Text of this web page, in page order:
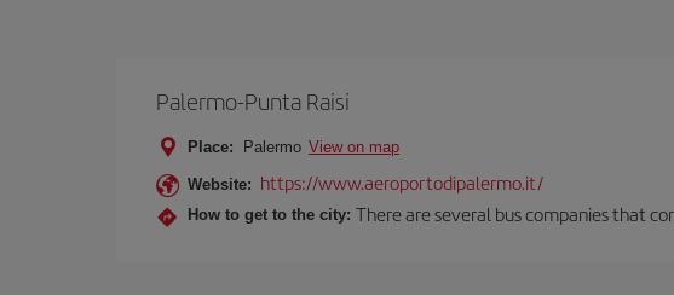
Palermo-Punta Raisi
Place: Palermo View on map
Website: https://www.aeroportodipalermo.it/
How to get to the city: There are several bus companies that